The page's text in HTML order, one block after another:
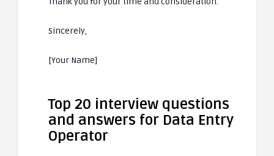
Sincerely,
[Your Name]
Top 20 interview questions
and answers for Data Entry
Operator